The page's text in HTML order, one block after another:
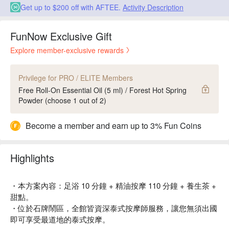
Get up to $200 off with AFTEE. Activity Description
FunNow Exclusive Gift
Explore member-exclusive rewards
Privilege for PRO / ELITE Members
Free Roll-On Essential Oil (5 ml) / Forest Hot Spring
Powder (choose 1 out of 2)
Become a member and earn up to 3% Fun Coins
Highlights
・本方案內容：足浴 10 分鐘 + 精油按摩 110 分鐘 + 養生茶 +
甜點。
・位於石牌鬧區，全館皆資深泰式按摩師服務，讓您無須出國
即可享受最道地的泰式按摩。